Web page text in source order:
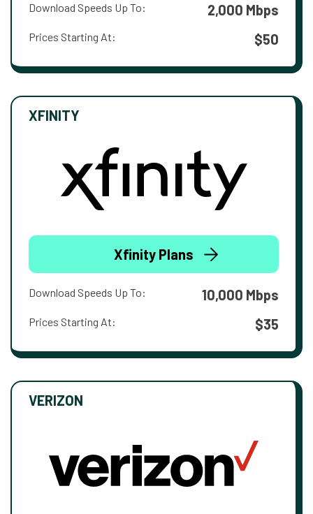
Download Speeds Up To: 2,000 Mbps
Prices Starting At: $50
XFINITY
Xfinity Plans
Download Speeds Up To: 10,000 Mbps
Prices Starting At: $35
VERIZON